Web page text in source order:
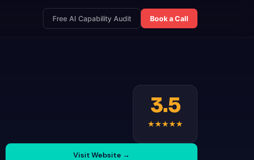
Free AI Capability Audit Book a Call
3.5
★★★★★
Visit Website →